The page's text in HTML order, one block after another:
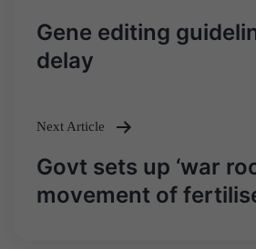
Post
navigation
Gene editing
delay
Next Article
Govt sets up ‘war
movement of